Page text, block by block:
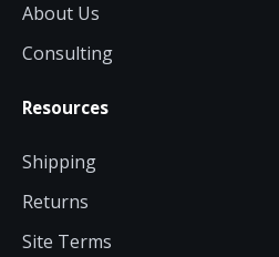
About Us
Consulting
Resources
Shipping
Returns
Site Terms